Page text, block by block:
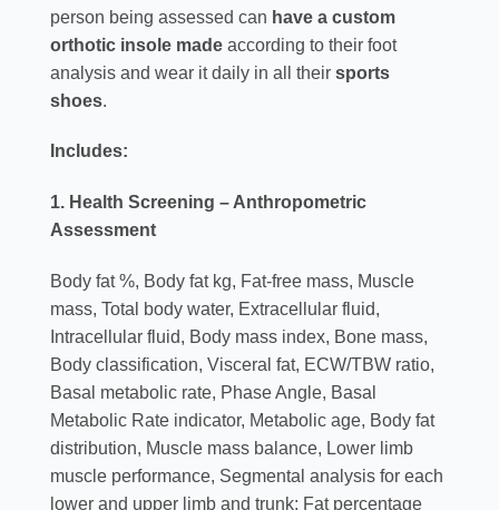
person being assessed can have a custom
orthotic insole made according to their foot
analysis and wear it daily in all their sports
shoes.
Includes:
1. Health Screening – Anthropometric
Assessment
Body fat %, Body fat kg, Fat-free mass, Muscle
mass, Total body water, Extracellular fluid,
Intracellular fluid, Body mass index, Bone mass,
Body classification, Visceral fat, ECW/TBW ratio,
Basal metabolic rate, Phase Angle, Basal
Metabolic Rate indicator, Metabolic age, Body fat
distribution, Muscle mass balance, Lower limb
muscle performance, Segmental analysis for each
lower and upper limb and trunk: Fat percentage